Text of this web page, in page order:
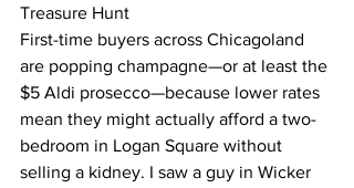
Treasure Hunt
First-time buyers across Chicagoland
are popping champagne—or at least the
$5 Aldi prosecco—because lower rates
mean they might actually afford a two-
bedroom in Logan Square without
selling a kidney. I saw a guy in Wicker